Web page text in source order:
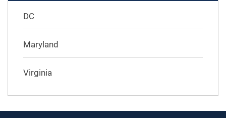
DC
Maryland
Virginia